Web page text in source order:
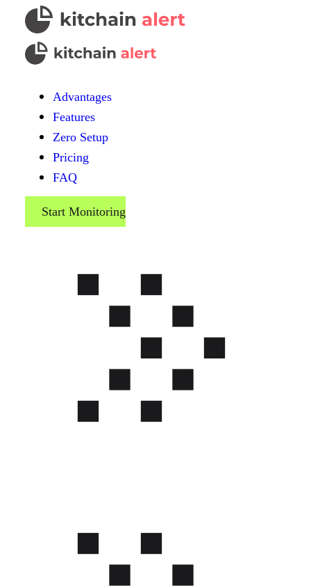
Advantages
Features
Zero Setup
Pricing
FAQ
Start Monitoring